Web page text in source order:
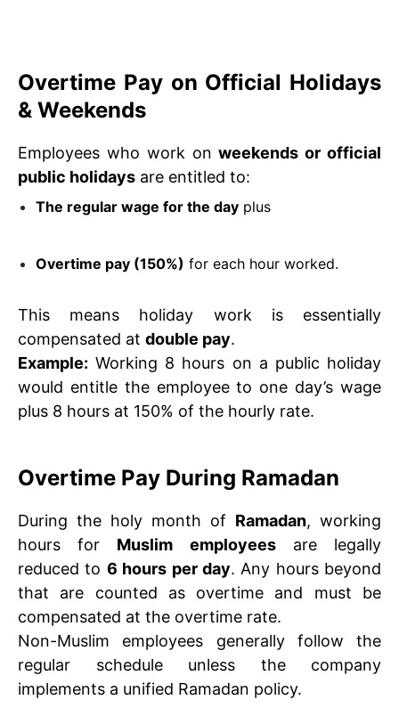
Overtime Pay on Official Holidays
& Weekends
Employees who work onweekends or official
public holidays are entitled to:
The regular wage for the day plus
Overtime pay (150%) for each hour worked.
This means holiday work is essentially
compensated at double pay.
Example: Working 8 hours on a public holiday
would entitle the employee to one day’s wage
plus 8 hours at 150% of the hourly rate.
Overtime Pay During Ramadan
During the holy month of Ramadan, working
hours for Muslim employeesare legally
reduced to 6 hours per day. Any hours beyond
that are counted as overtime and must be
compensated at the overtime rate.
Non-Muslim employees generally follow the
regular schedule unless the company
implements a unified Ramadan policy.